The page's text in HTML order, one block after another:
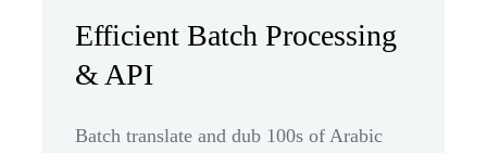
Efficient Batch Processing
& API
Batch translate and dub 100s of Arabic